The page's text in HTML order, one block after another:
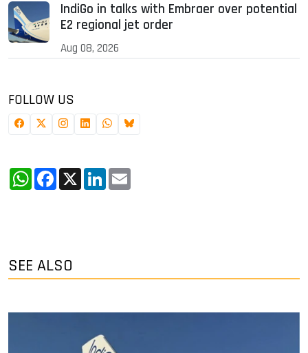
IndiGo in talks with Embraer over potential
E2 regional jet order
Aug 08, 2026
FOLLOW US
WhatsApp
Facebook
X LinkedIn
SEE ALSO